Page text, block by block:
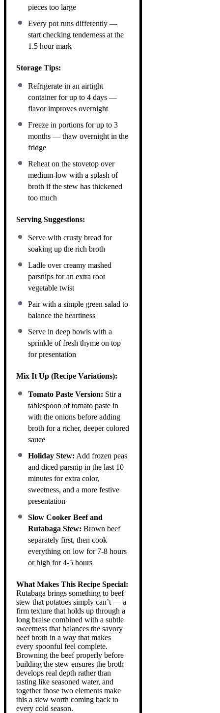
pieces too large
Every pot runs differently —
start checking tenderness at the
1.5 hour mark
Storage Tips:
Refrigerate in an airtight
container for up to 4 days —
flavor improves overnight
Freeze in portions for up to 3
months — thaw overnight in the
fridge
Reheat on the stovetop over
medium-low with a splash of
broth if the stew has thickened
too much
Serving Suggestions:
Serve with crusty bread for
soaking up the rich broth
Ladle over creamy mashed
parsnips for an extra root
vegetable twist
Pair with a simple green salad to
balance the heartiness
Serve in deep bowls with a
sprinkle of fresh thyme on top
for presentation
Mix It Up (Recipe Variations):
Tomato Paste Version: Stir a
tablespoon of tomato paste in
with the onions before adding
broth for a richer, deeper colored
sauce
Holiday Stew: Add frozen peas
and diced parsnip in the last 10
minutes for extra color,
sweetness, and a more festive
presentation
Slow Cooker Beef and
Rutabaga Stew: Brown beef
separately first, then cook
everything on low for 7-8 hours
or high for 4-5 hours
What Makes This Recipe Special:
Rutabaga brings something to beef
stew that potatoes simply can’t — a
firm texture that holds up through a
long braise combined with a subtle
sweetness that balances the savory
beef broth in a way that makes
every spoonful feel complete.
Browning the beef properly before
building the stew ensures the broth
develops real depth rather than
tasting like seasoned water, and
together those two elements make
this a stew worth coming back to
every cold season.